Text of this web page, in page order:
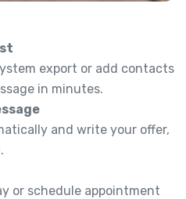
export or add contacts
in minutes.
and write your offer,
or schedule appointment